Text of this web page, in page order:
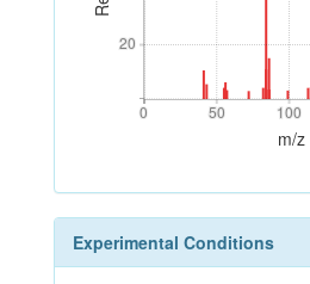
20
20
0 50 100
0 50 100
m/z
Experimental Conditions